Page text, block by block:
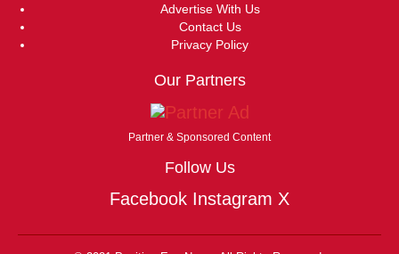
Advertise With Us
Contact Us
Privacy Policy
Our Partners
Partner & Sponsored Content
Follow Us
Facebook Instagram X